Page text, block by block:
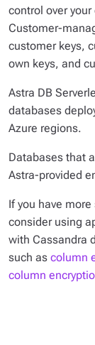
control over
Customer-
customer keys,
own keys, and
Astra DB
databases
Azure regions.
Databases that
Astra-provided
If you have
consider using
with Cassandra
such as column
column